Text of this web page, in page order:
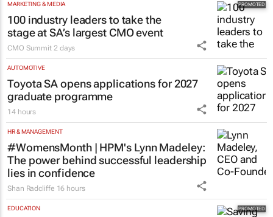
MARKETING & MEDIA
100 industry leaders to take the
stage at SA’s largest CMO event
CMO Summit 2 days
AUTOMOTIVE
Toyota SA opens applications for 2027
graduate programme
14 hours
HR & MANAGEMENT
#WomensMonth | HPM's Lynn Madeley:
The power behind successful leadership
lies in confidence
Shan Radcliffe 16 hours
EDUCATION